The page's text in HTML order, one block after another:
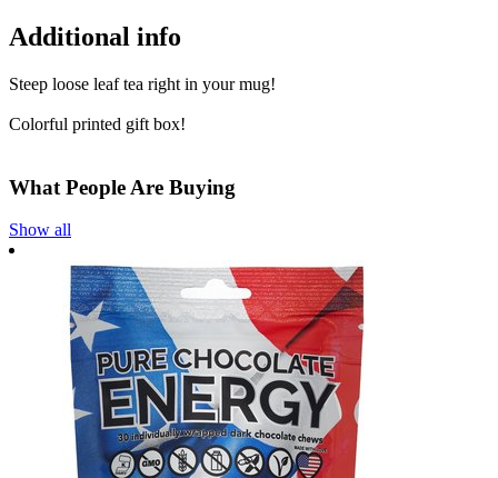
Additional info
Steep loose leaf tea right in your mug!
Colorful printed gift box!
What People Are Buying
Show all